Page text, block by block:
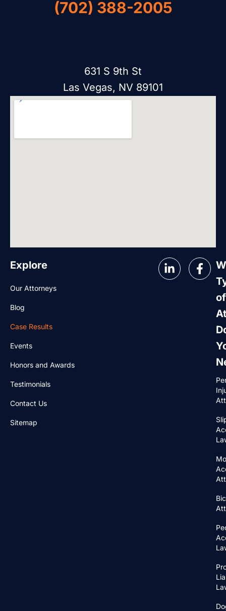
(702) 388-2005
631 S 9th St
Las Vegas, NV 89101
Explore
Our Attorneys
Blog
Case Results
Events
Honors and Awards
Testimonials
Contact Us
Sitemap
of